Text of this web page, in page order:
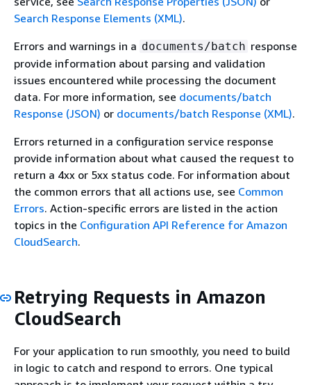
Search Response Elements (XML).
Errors and warnings in a documents/batch response
provide information about parsing and validation
issues encountered while processing the document
data. For more information, see documents/batch
Response (JSON) or documents/batch Response (XML).
Errors returned in a configuration service response
provide information about what caused the request to
return a 4xx or 5xx status code. For information about
the common errors that all actions use, see Common
Errors. Action-specific errors are listed in the action
topics in the Configuration API Reference for Amazon
CloudSearch.
Retrying Requests in Amazon
CloudSearch
For your application to run smoothly, you need to build
in logic to catch and respond to errors. One typical